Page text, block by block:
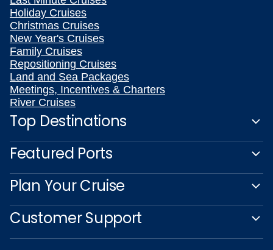
Holiday Cruises
Christmas Cruises
New Year's Cruises
Family Cruises
Repositioning Cruises
Land and Sea Packages
Meetings, Incentives & Charters
River Cruises
Top Destinations
Featured Ports
Plan Your Cruise
Customer Support